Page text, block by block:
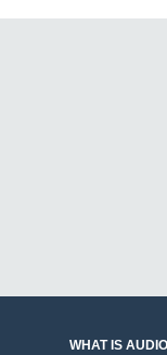
WHAT IS